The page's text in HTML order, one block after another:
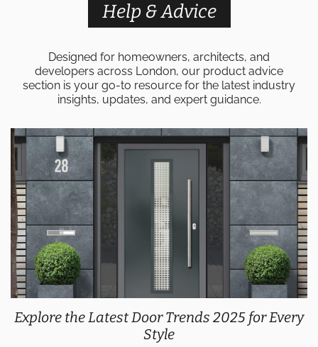
Help & Advice
Designed for homeowners, architects, and
developers across London, our product advice
section is your go-to resource for the latest industry
insights, updates, and expert guidance.
Explore the Latest Door Trends 2025 for Every
Style